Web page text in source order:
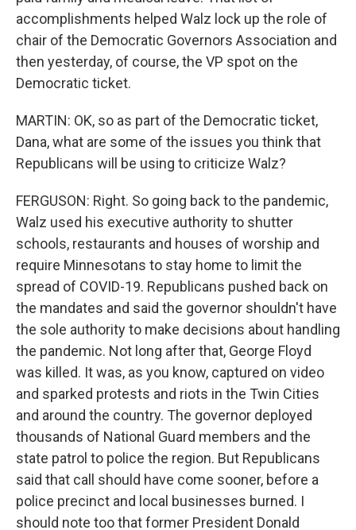
accomplishments helped Walz lock up the role of
chair of the Democratic Governors Association and
then yesterday, of course, the VP spot on the
Democratic ticket.
MARTIN: OK, so as part of the Democratic ticket,
Dana, what are some of the issues you think that
Republicans will be using to criticize Walz?
FERGUSON: Right. So going back to the pandemic,
Walz used his executive authority to shutter
schools, restaurants and houses of worship and
require Minnesotans to stay home to limit the
spread of COVID-19. Republicans pushed back on
the mandates and said the governor shouldn't have
the sole authority to make decisions about handling
the pandemic. Not long after that, George Floyd
was killed. It was, as you know, captured on video
and sparked protests and riots in the Twin Cities
and around the country. The governor deployed
thousands of National Guard members and the
state patrol to police the region. But Republicans
said that call should have come sooner, before a
police precinct and local businesses burned. I
should note too that former President Donald